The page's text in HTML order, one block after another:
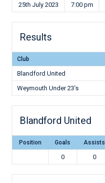
25th July 2023 7:00 pm
Results
Club
Blandford United
Weymouth Under 23’s
Blandford United
Position Goals Assists
0 0